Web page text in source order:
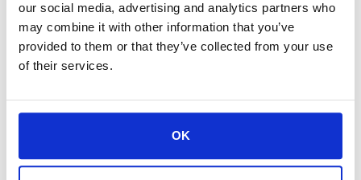
our social media, advertising and analytics partners who
may combine it with other information that you’ve
provided to them or that they’ve collected from your use
of their services.
OK
own assessment of the relevance,
accuracy, and adequacy of the
information contained in this article, and
make such independent investigations
as he/she may consider necessary or
appropriate for the purpose of such